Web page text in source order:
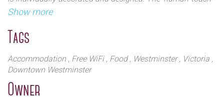
school.
Her intuitive sense of accommodation was further
in The Windemere Hotel winning several awards
including AA Guest Accommodation of the Year,
Expedia Insiders` Select (1 of the 10 best hotels in
is self evident with en suite bathrooms and feature free
safes, iPod docks and flat-screen TVs are featured
throughout.
Show more
Tags
Accommodation , Free WiFi , Food , Westminster , Victoria ,
Downtown Westminster
Owner